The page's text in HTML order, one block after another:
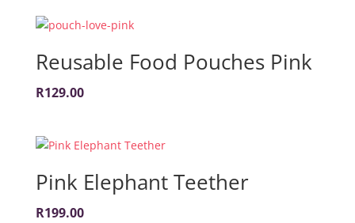
Reusable Food Pouches Pink
R129.00
Pink Elephant Teether
R199.00